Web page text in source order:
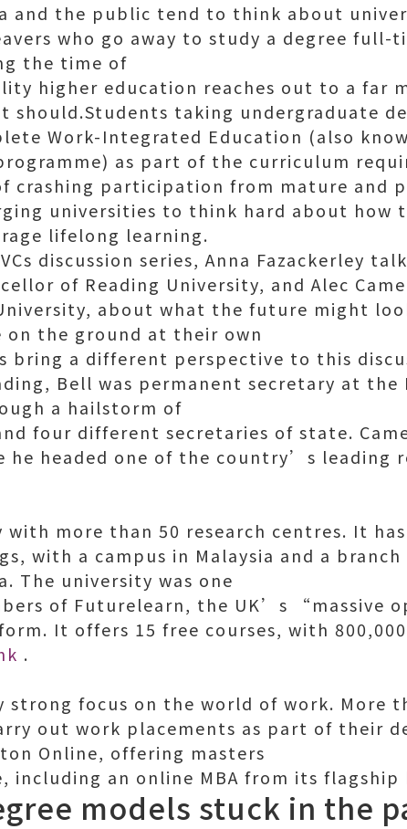
and the public tend to think about
who go away to study a degree full-
the time of
higher education reaches out to a far
should.Students taking undergraduate
Work-Integrated Education (also
as part of the curriculum
crashing participation from mature and
universities to think hard about how
lifelong learning.
discussion series, Anna Fazackerley
of Reading University, and Alec
about what the future might
on the ground at their own
bring a different perspective to this
Bell was permanent secretary at
a hailstorm of
four different secretaries of state.
he headed one of the country’s leading
more than 50 research centres. It
with a campus in Malaysia and a branch
The university was one
of Futurelearn, the UK’s “massive
It offers 15 free courses, with
.
strong focus on the world of work. More
out work placements as part of their
Online, offering masters
including an online MBA from its flagship
models stuck in the